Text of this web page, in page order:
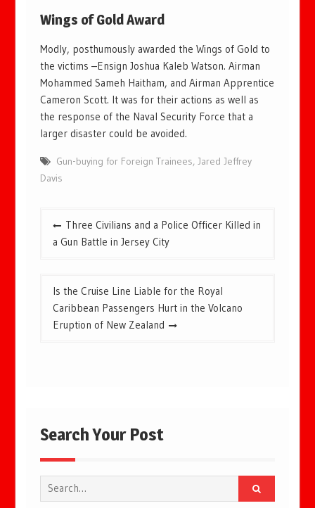
Wings of Gold Award
Modly, posthumously awarded the Wings of Gold to
the victims –Ensign Joshua Kaleb Watson. Airman
Mohammed Sameh Haitham, and Airman Apprentice
Cameron Scott. It was for their actions as well as
the response of the Naval Security Force that a
larger disaster could be avoided.
Gun-buying for Foreign Trainees,Jared Jeffrey
Davis
Post
navigation
Three Civilians and a Police Officer Killed in
a Gun Battle in Jersey City
Is the Cruise Line Liable for the Royal
Caribbean Passengers Hurt in the Volcano
Eruption of New Zealand
Search Your Post
Search
for: